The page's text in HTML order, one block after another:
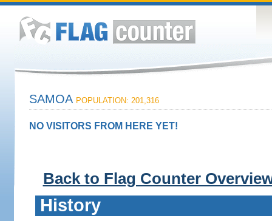
SAMOA POPULATION: 201,316
NO VISITORS FROM HERE YET!
Back to Flag Counter
History